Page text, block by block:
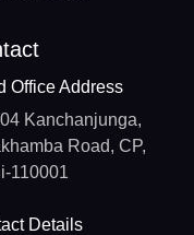
Office Address
Kanchanjunga,
Road, CP,
110001
Details